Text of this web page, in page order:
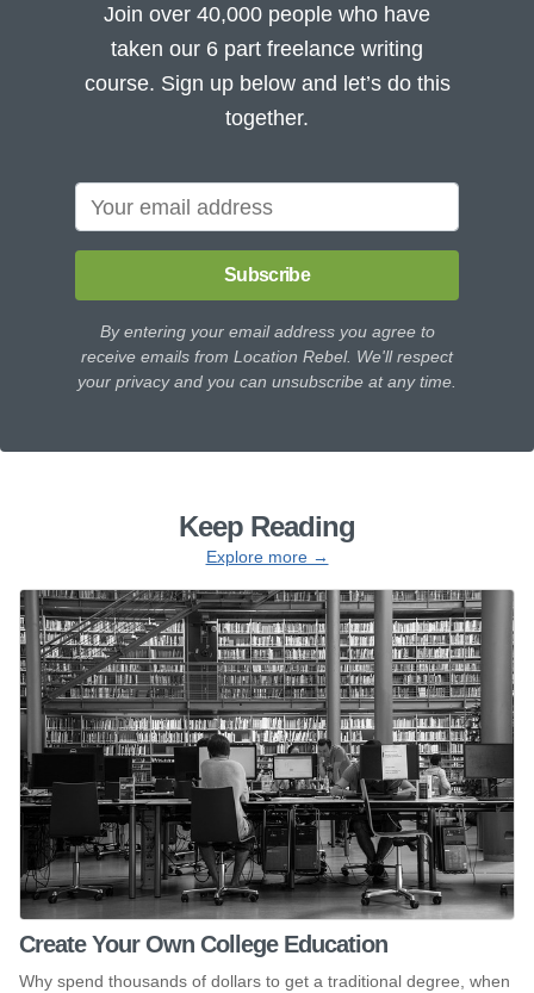
Join over 40,000 people who have
taken our 6 part freelance writing
course. Sign up below and let’s do this
together.
Subscribe
By entering your email address you agree to
receive emails from Location Rebel. We'll respect
your privacy and you can unsubscribe at any time.
Keep Reading
Explore more →
Create Your Own College Education
Why spend thousands of dollars to get a traditional degree, when